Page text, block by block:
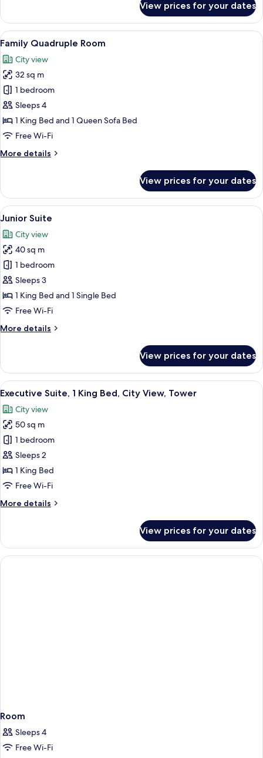
Room
View prices for your dates
View
all
photos
for
Family
Quadruple
Room
A hotel room with a yellow bed, a
6
Family Quadruple Room
City view
32 sq m
1 bedroom
Sleeps 4
1 King Bed and 1 Queen Sofa Bed
Free Wi-Fi
More details
More
Quadruple
Room
View prices for your dates
View
all
photos
for
Junior
Suite
A hotel room with a green sofa, a
6
Junior Suite
City view
40 sq m
1 bedroom
Sleeps 3
1 King Bed and 1 Single Bed
Free Wi-Fi
More details
More
Suite
View prices for your dates
View
all
photos
for
Executive
Suite,
1
King
City
A modern hotel room with a bed, a
7
Executive Suite, 1 King Bed, City View, Tower
City view
50 sq m
1 bedroom
Sleeps 2
1 King Bed
Free Wi-Fi
More details
More
Suite,
King
View prices for your dates
Room
Sleeps 4
Free Wi-Fi